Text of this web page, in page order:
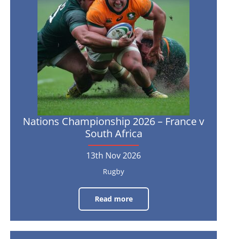
France
v
South
Africa
13th
Nov
Nations Championship 2026 – France v
South Africa
13th Nov 2026
Rugby
Read more
Nations
Championship
–
France